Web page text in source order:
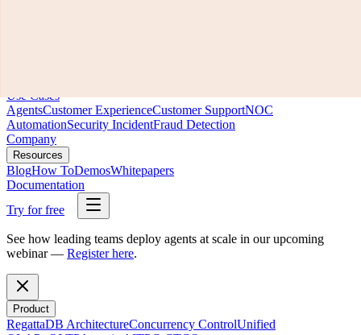
Use Cases
AgentsCustomer ExperienceCustomer SupportNOC
AutomationSecurity IncidentFraud Detection
Company
Resources
BlogHow ToDemosWhitepapers
Documentation
Try for free
See how leading teams deploy agents at scale in our upcoming
webinar — Register here.
Product
RegattaDB ArchitectureConcurrency ControlUnified